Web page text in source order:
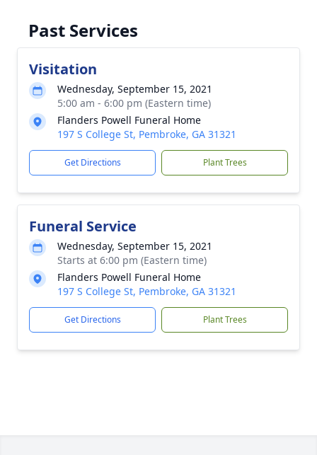
Past Services
Visitation
Wednesday, September 15, 2021
5:00 am - 6:00 pm (Eastern time)
Flanders Powell Funeral Home
197 S College St, Pembroke, GA 31321
Get Directions Plant Trees
Funeral Service
Wednesday, September 15, 2021
Starts at 6:00 pm (Eastern time)
Flanders Powell Funeral Home
197 S College St, Pembroke, GA 31321
Get Directions Plant Trees